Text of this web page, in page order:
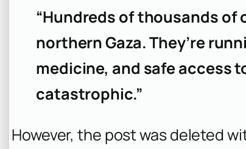
“Hundreds of thousands
northern Gaza. They’re
medicine, and safe access
catastrophic.”
However, the post was deleted